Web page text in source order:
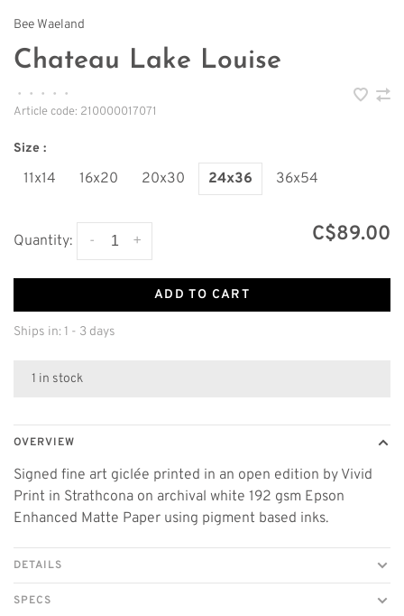
Bee Waeland
Chateau Lake Louise
• • • •
•
Article code: 210000017071
Size :
11x14 16x20 20x30 24x36 36x54
Quantity: +
- C$89.00
ADD TO CART
Ships in: 1 - 3 days
1 in stock
OVERVIEW
Signed fine art giclée printed in an open edition by Vivid
Print in Strathcona on archival white 192 gsm Epson
Enhanced Matte Paper using pigment based inks.
DETAILS
SPECS